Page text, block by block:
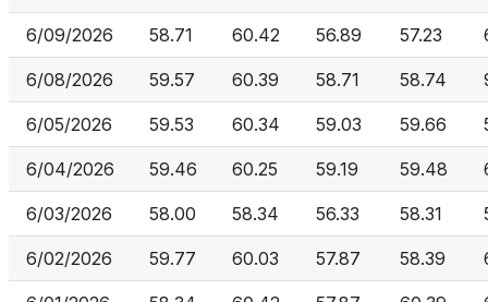
6/09/2026 58.71 60.42 56.89 57.23
6/08/2026 59.57 60.39 58.71 58.74
6/05/2026 59.53 60.34 59.03 59.66
6/04/2026 59.46 60.25 59.19 59.48
6/03/2026 58.00 58.34 56.33 58.31
6/02/2026 59.77 60.03 57.87 58.39